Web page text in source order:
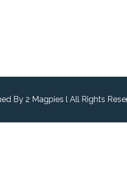
By 2 Magpies l All Rights